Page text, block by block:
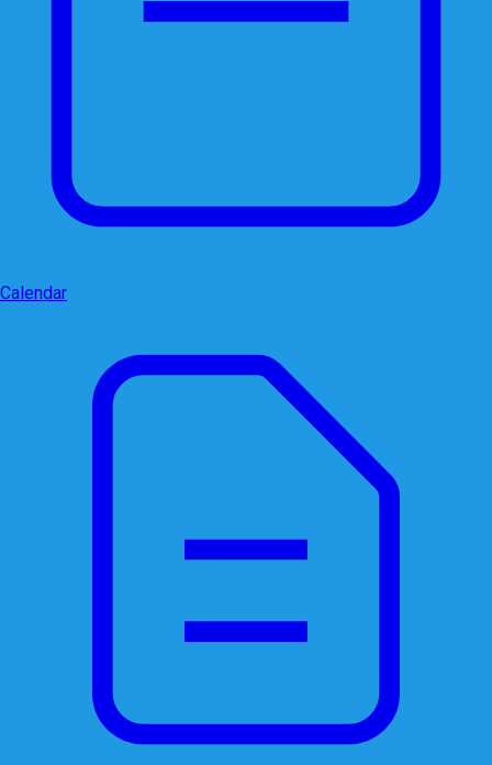
Calendar